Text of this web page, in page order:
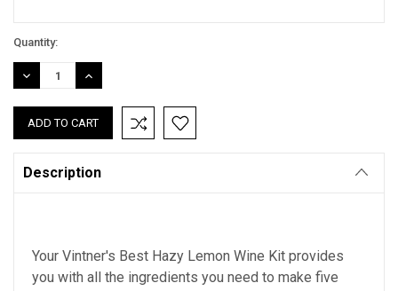
Current
Stock:
Quantity:
DECREASE
QUANTITY:
INCREASE
QUANTITY:
Description
Your Vintner's Best Hazy Lemon Wine Kit provides
you with all the ingredients you need to make five